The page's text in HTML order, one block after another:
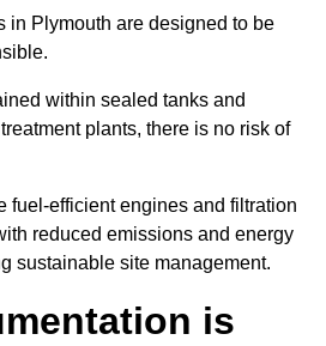
in Plymouth are designed to be
within sealed tanks and
plants, there is no risk of
fuel-efficient engines and filtration
reduced emissions and energy
sustainable site management.
is